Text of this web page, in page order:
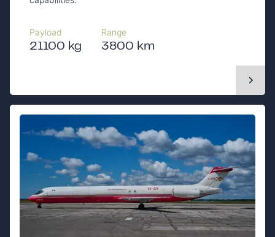
Payload
21100 kg
Range
3800 km